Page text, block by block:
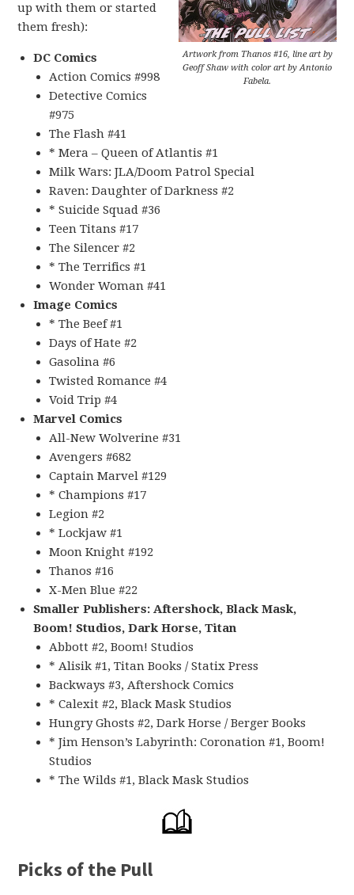
Artwork from Thanos #16, line art by
Geoff Shaw with color art by Antonio
Fabela.
up with them or started
them fresh):
DC Comics
Action Comics #998
Detective Comics
#975
The Flash #41
* Mera – Queen of Atlantis #1
Milk Wars: JLA/Doom Patrol Special
Raven: Daughter of Darkness #2
* Suicide Squad #36
Teen Titans #17
The Silencer #2
* The Terrifics #1
Wonder Woman #41
Image Comics
* The Beef #1
Days of Hate #2
Gasolina #6
Twisted Romance #4
Void Trip #4
Marvel Comics
All-New Wolverine #31
Avengers #682
Captain Marvel #129
* Champions #17
Legion #2
* Lockjaw #1
Moon Knight #192
Thanos #16
X-Men Blue #22
Smaller Publishers: Aftershock, Black Mask,
Boom! Studios, Dark Horse, Titan
Abbott #2, Boom! Studios
* Alisik #1, Titan Books / Statix Press
Backways #3, Aftershock Comics
* Calexit #2, Black Mask Studios
Hungry Ghosts #2, Dark Horse / Berger Books
* Jim Henson’s Labyrinth: Coronation #1, Boom!
Studios
* The Wilds #1, Black Mask Studios
Picks of the Pull